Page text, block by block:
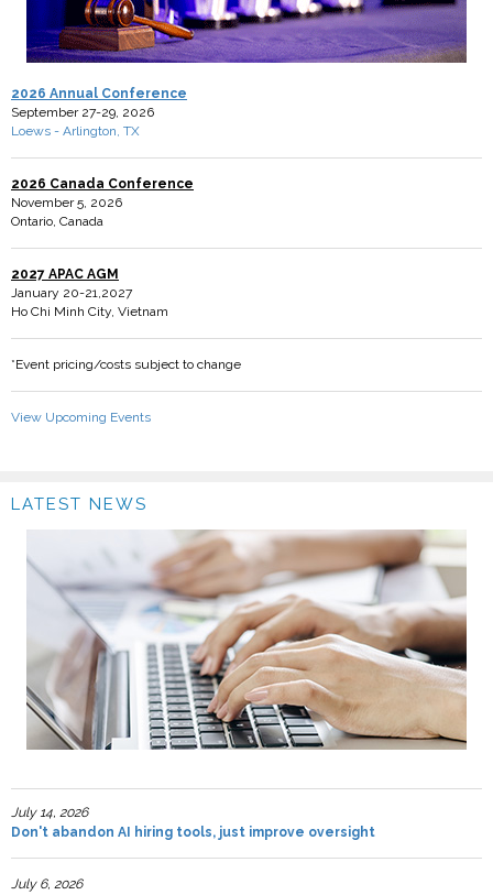
2026 Annual Conference
September 27-29, 2026
Loews - Arlington, TX
2026 Canada Conference
November 5, 2026
Ontario, Canada
2027 APAC AGM
January 20-21,2027
Ho Chi Minh City, Vietnam
*Event pricing/costs subject to change
View Upcoming Events
LATEST NEWS
July 14, 2026
Don't abandon AI hiring tools, just improve oversight
July 6, 2026